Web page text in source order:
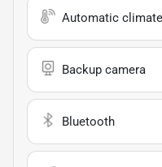
Automatic
Backup camera
Bluetooth